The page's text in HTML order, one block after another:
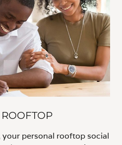
personal rooftop social